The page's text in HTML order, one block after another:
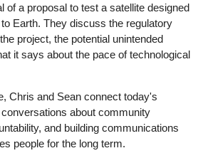
of a proposal to test a satellite designed
Earth. They discuss the regulatory
project, the potential unintended
it says about the pace of technological
Chris and Sean connect today's
about community
and building communications
people for the long term.